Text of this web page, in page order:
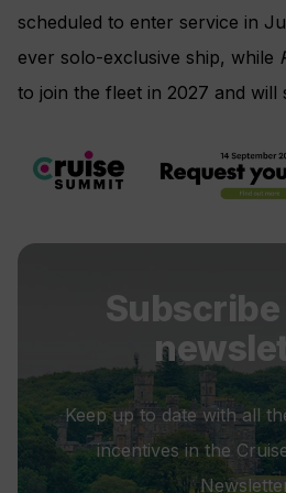
scheduled to enter service in
ever solo-exclusive ship, while
to join the fleet in 2027 and will
Keep up to date with all
incentives in the